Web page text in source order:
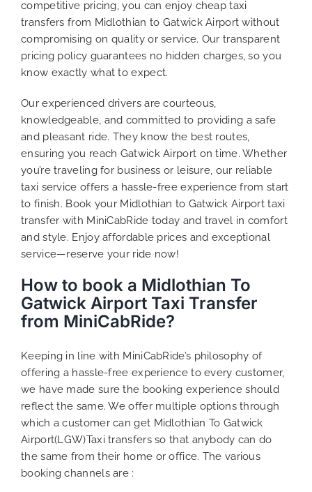
competitive pricing, you can enjoy cheap taxi
transfers from Midlothian to Gatwick Airport without
compromising on quality or service. Our transparent
pricing policy guarantees no hidden charges, so you
know exactly what to expect.
Our experienced drivers are courteous,
knowledgeable, and committed to providing a safe
and pleasant ride. They know the best routes,
ensuring you reach Gatwick Airport on time. Whether
you’re traveling for business or leisure, our reliable
taxi service offers a hassle-free experience from start
to finish. Book your Midlothian to Gatwick Airport taxi
transfer with MiniCabRide today and travel in comfort
and style. Enjoy affordable prices and exceptional
service—reserve your ride now!
How to book a Midlothian To
Gatwick Airport Taxi Transfer
from MiniCabRide?
Keeping in line with MiniCabRide’s philosophy of
offering a hassle-free experience to every customer,
we have made sure the booking experience should
reflect the same. We offer multiple options through
which a customer can get Midlothian To Gatwick
Airport(LGW)Taxi transfers so that anybody can do
the same from their home or office. The various
booking channels are :